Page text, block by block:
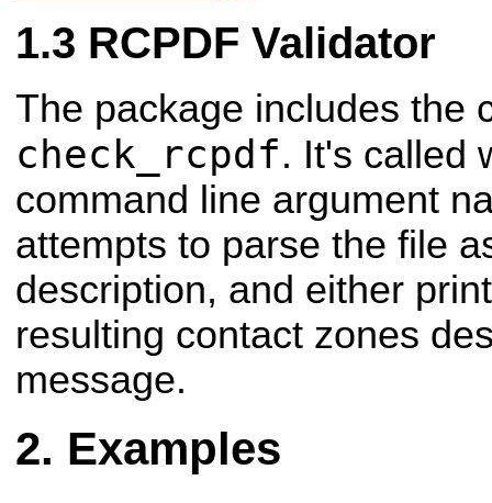
RCPDF Validator
The package includes the
check_rcpdf. It's called
command line argument
attempts to parse the file
description, and either
resulting contact zones
message.
Examples